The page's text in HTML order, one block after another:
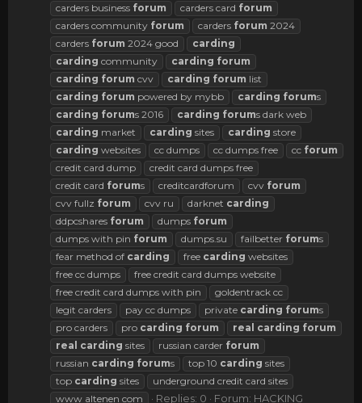
carders business forum carders card forum
carders community forum carders forum 2024
carders forum 2024 good
carding
carding community carding forum
carding forum cvv carding forum list
carding forum powered by mybb carding forums
carding forums 2016 carding forums dark web
carding market carding sites carding store
carding websites cc dumps cc dumps free cc forum
credit card dump
credit card dumps free
credit card forums creditcardforum cvv forum
cvv fullz forum cvv ru darknet carding
ddpcshares forum dumps forum
dumps with pin forum dumps.su failbetter forums
fear method of carding free carding websites
free cc dumps
free credit card dumps website
free credit card dumps with pin
goldentrack cc
legit carders
pay cc dumps private carding forums
pro carders
pro carding forum real carding forum
real carding sites russian carder forum
russian carding forums top 10 carding sites
top carding sites
underground credit card sites
www altenen com
Replies: 0 Forum: HACKING